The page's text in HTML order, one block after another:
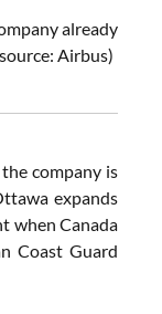
already
Airbus)
company is
expands
when Canada
Coast Guard